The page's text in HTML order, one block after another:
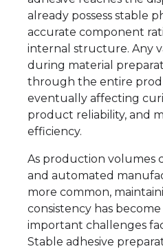
already possess stable
accurate component
internal structure. Any
during material
through the entire
eventually affecting
product reliability, and
efficiency.
As production volumes
and automated
more common,
consistency has
important challenges
Stable adhesive